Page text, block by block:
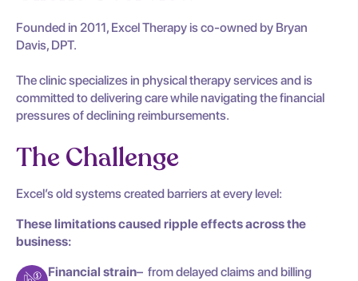
Founded in 2011, Excel Therapy is co-owned by Bryan
Davis, DPT.
The clinic specializes in physical therapy services and is
committed to delivering care while navigating the financial
pressures of declining reimbursements.
The Challenge
Excel’s old systems created barriers at every level:
These limitations caused ripple effects across the
business:
Financial strain– from delayed claims and billing